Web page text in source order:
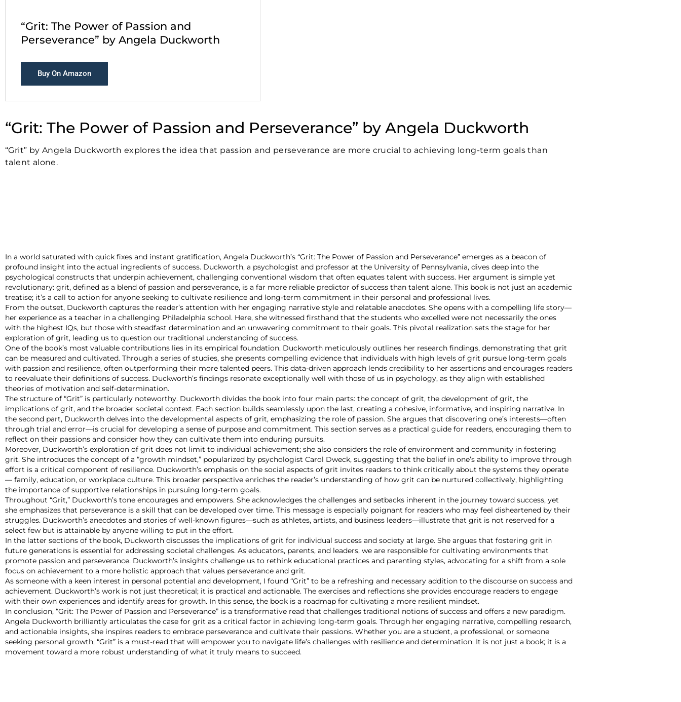
“Grit: The Power of Passion and
Perseverance” by Angela Duckworth
Buy On Amazon
“Grit: The Power of Passion and Perseverance” by Angela Duckworth
“Grit” by Angela Duckworth explores the idea that passion and perseverance are more crucial to achieving long-term goals than
talent alone.
In a world saturated with quick fixes and instant gratification, Angela Duckworth’s “Grit: The Power of Passion and Perseverance” emerges as a beacon of
profound insight into the actual ingredients of success. Duckworth, a psychologist and professor at the University of Pennsylvania, dives deep into the
psychological constructs that underpin achievement, challenging conventional wisdom that often equates talent with success. Her argument is simple yet
revolutionary: grit, defined as a blend of passion and perseverance, is a far more reliable predictor of success than talent alone. This book is not just an academic
treatise; it’s a call to action for anyone seeking to cultivate resilience and long-term commitment in their personal and professional lives.
From the outset, Duckworth captures the reader’s attention with her engaging narrative style and relatable anecdotes. She opens with a compelling life story—
her experience as a teacher in a challenging Philadelphia school. Here, she witnessed firsthand that the students who excelled were not necessarily the ones
with the highest IQs, but those with steadfast determination and an unwavering commitment to their goals. This pivotal realization sets the stage for her
exploration of grit, leading us to question our traditional understanding of success.
One of the book’s most valuable contributions lies in its empirical foundation. Duckworth meticulously outlines her research findings, demonstrating that grit
can be measured and cultivated. Through a series of studies, she presents compelling evidence that individuals with high levels of grit pursue long-term goals
with passion and resilience, often outperforming their more talented peers. This data-driven approach lends credibility to her assertions and encourages readers
to reevaluate their definitions of success. Duckworth’s findings resonate exceptionally well with those of us in psychology, as they align with established
theories of motivation and self-determination.
The structure of “Grit” is particularly noteworthy. Duckworth divides the book into four main parts: the concept of grit, the development of grit, the
implications of grit, and the broader societal context. Each section builds seamlessly upon the last, creating a cohesive, informative, and inspiring narrative. In
the second part, Duckworth delves into the developmental aspects of grit, emphasizing the role of passion. She argues that discovering one’s interests—often
through trial and error—is crucial for developing a sense of purpose and commitment. This section serves as a practical guide for readers, encouraging them to
reflect on their passions and consider how they can cultivate them into enduring pursuits.
Moreover, Duckworth’s exploration of grit does not limit to individual achievement; she also considers the role of environment and community in fostering
grit. She introduces the concept of a “growth mindset,” popularized by psychologist Carol Dweck, suggesting that the belief in one’s ability to improve through
effort is a critical component of resilience. Duckworth’s emphasis on the social aspects of grit invites readers to think critically about the systems they operate
— family, education, or workplace culture. This broader perspective enriches the reader’s understanding of how grit can be nurtured collectively, highlighting
the importance of supportive relationships in pursuing long-term goals.
Throughout “Grit,” Duckworth’s tone encourages and empowers. She acknowledges the challenges and setbacks inherent in the journey toward success, yet
she emphasizes that perseverance is a skill that can be developed over time. This message is especially poignant for readers who may feel disheartened by their
struggles. Duckworth’s anecdotes and stories of well-known figures—such as athletes, artists, and business leaders—illustrate that grit is not reserved for a
select few but is attainable by anyone willing to put in the effort.
In the latter sections of the book, Duckworth discusses the implications of grit for individual success and society at large. She argues that fostering grit in
future generations is essential for addressing societal challenges. As educators, parents, and leaders, we are responsible for cultivating environments that
promote passion and perseverance. Duckworth’s insights challenge us to rethink educational practices and parenting styles, advocating for a shift from a sole
focus on achievement to a more holistic approach that values perseverance and grit.
As someone with a keen interest in personal potential and development, I found “Grit” to be a refreshing and necessary addition to the discourse on success and
achievement. Duckworth’s work is not just theoretical; it is practical and actionable. The exercises and reflections she provides encourage readers to engage
with their own experiences and identify areas for growth. In this sense, the book is a roadmap for cultivating a more resilient mindset.
In conclusion, “Grit: The Power of Passion and Perseverance” is a transformative read that challenges traditional notions of success and offers a new paradigm.
Angela Duckworth brilliantly articulates the case for grit as a critical factor in achieving long-term goals. Through her engaging narrative, compelling research,
and actionable insights, she inspires readers to embrace perseverance and cultivate their passions. Whether you are a student, a professional, or someone
seeking personal growth, “Grit” is a must-read that will empower you to navigate life’s challenges with resilience and determination. It is not just a book; it is a
movement toward a more robust understanding of what it truly means to succeed.